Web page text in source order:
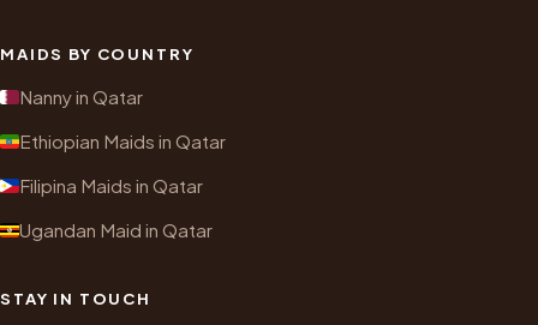
MAIDS BY COUNTRY
Nanny in Qatar
Ethiopian Maids in Qatar
Filipina Maids in Qatar
Ugandan Maid in Qatar
STAY IN TOUCH